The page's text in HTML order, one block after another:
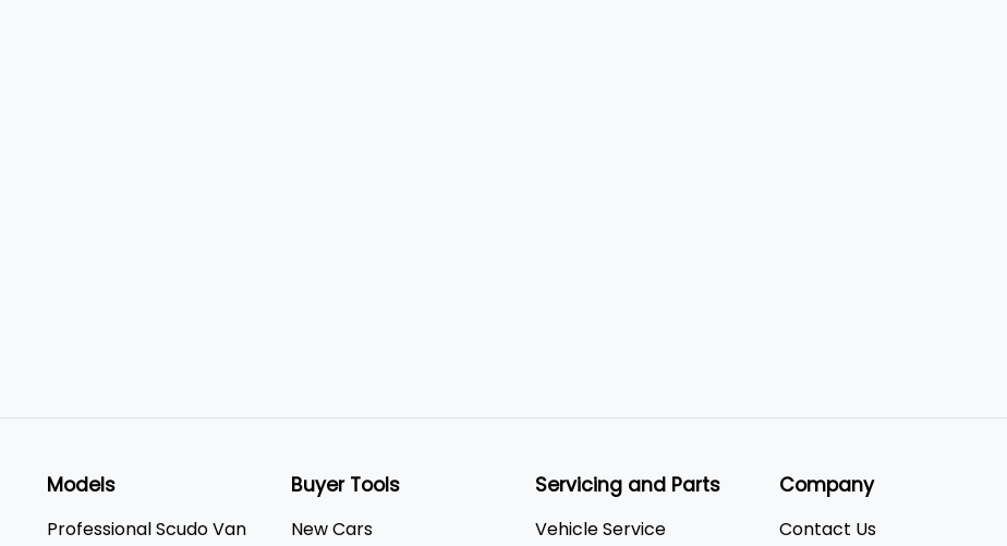
Models
Professional Scudo Van
Buyer Tools
New Cars
Servicing and Parts
Vehicle Service
Company
Contact Us